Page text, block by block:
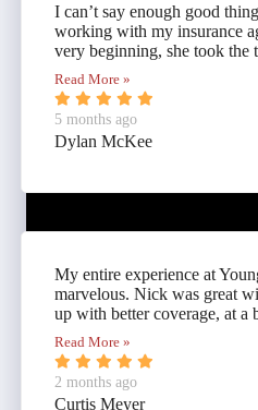
I can’t say enough good
working with my insurance
very beginning, she took the
Read More »
5 months ago
Dylan McKee
My entire experience at
marvelous. Nick was great
up with better coverage, at a
Read More »
2 months ago
Curtis Meyer